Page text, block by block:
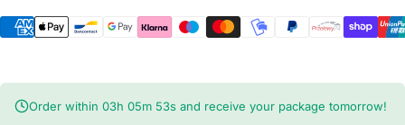
Order within 03h 05m 53s and receive your package tomorrow!